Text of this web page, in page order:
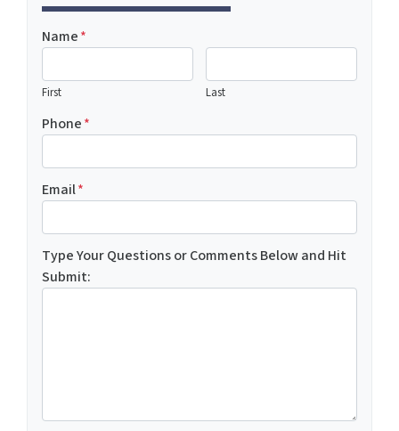
Name*
First Last
Phone*
Email*
Type Your Questions or Comments Below and Hit
Submit: